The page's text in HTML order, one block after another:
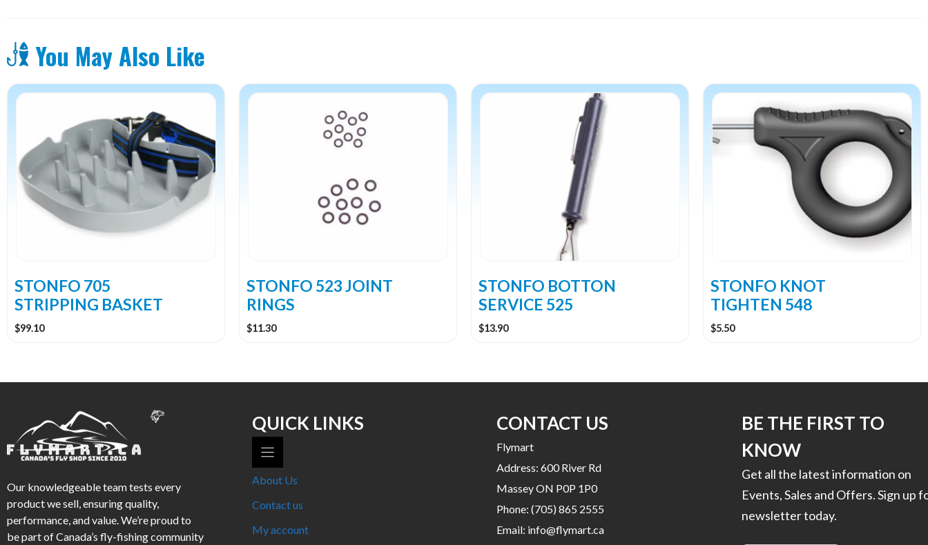
You May Also Like
STONFO 705
STRIPPING BASKET
$99.10
STONFO 523 JOINT
RINGS
$11.30
This
the
product
STONFO BOTTON
SERVICE 525
$13.90
STONFO KNOT
TIGHTEN 548
$5.50
Our knowledgeable team tests every
product we sell, ensuring quality,
performance, and value. We’re proud to
be part of Canada’s fly-fishing community
QUICK LINKS
About Us
Contact us
My account
CONTACT US
Flymart
Address: 600 River Rd
Massey ON P0P 1P0
Phone: (705) 865 2555
Email: info@flymart.ca
BE THE FIRST TO
KNOW
Get all the latest information on
Events, Sales and Offers. Sign up
newsletter today.